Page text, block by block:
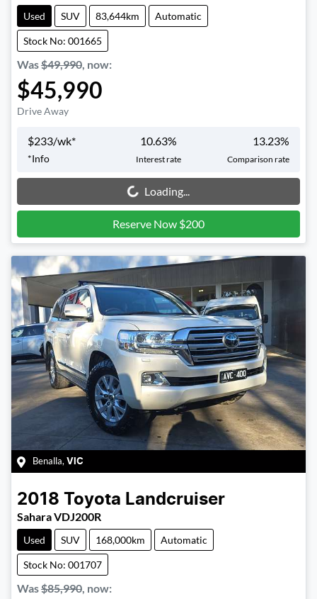
Used SUV 83,644km Automatic
Stock No: 001665
Was$49,990 now:
$45,990
Drive Away
$233/wk*
*Info
10.63%
Interest rate
13.23%
Comparison rate
Loading... Loading...
Reserve Now $200
Benalla, VIC
2018 Toyota Landcruiser
Sahara VDJ200R
Used SUV 168,000km Automatic
Stock No: 001707
Was$85,990, now: